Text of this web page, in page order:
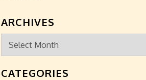
ARCHIVES
Archives
CATEGORIES